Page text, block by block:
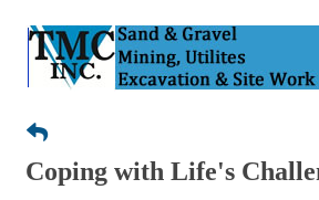
Coping with Life's